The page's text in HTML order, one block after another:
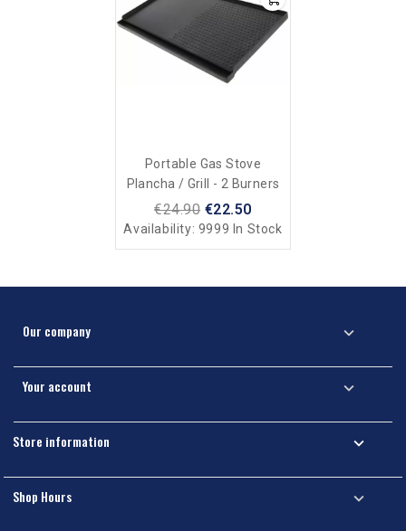
Portable Gas Stove
Plancha / Grill - 2 Burners
€24.90 €22.50
Availability: 9999 In Stock
Our company 
Your account 
Store information 
Shop Hours 